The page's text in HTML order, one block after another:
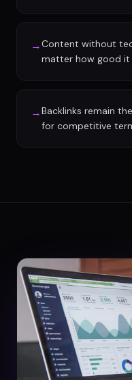
→Content without
matter how good it
→Backlinks remain
for competitive